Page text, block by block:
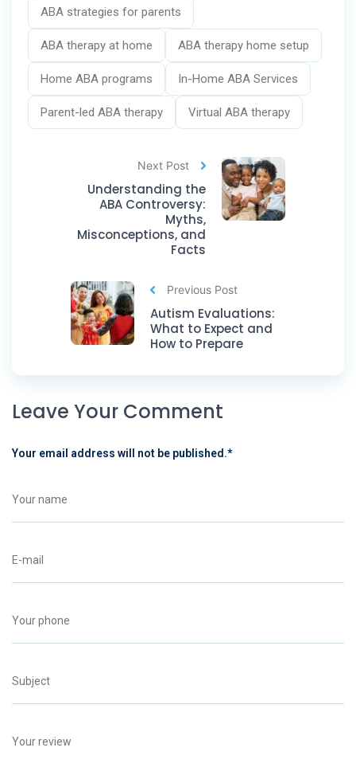
ABA strategies for parents
ABA therapy at home ABA therapy home setup
Home ABA programs In-Home ABA Services
Parent-led ABA therapy Virtual ABA therapy
Previous Post
Autism Evaluations:
What to Expect and
How to Prepare
Next Post
Understanding the
ABA Controversy:
Myths,
Misconceptions, and
Facts
Leave Your Comment
Your email address will not be published.*